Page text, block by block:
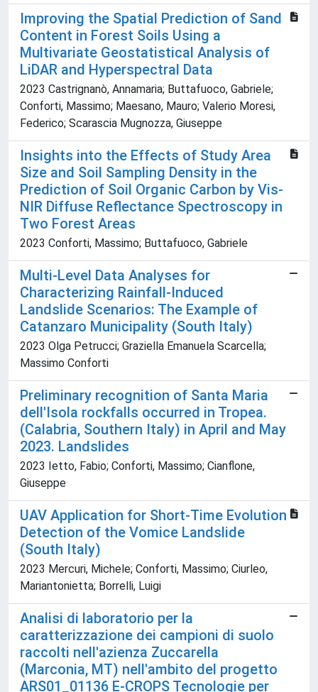
Improving the Spatial Prediction of Sand
Content in Forest Soils Using a
Multivariate Geostatistical Analysis of
LiDAR and Hyperspectral Data
2023 Castrignanò, Annamaria; Buttafuoco, Gabriele;
Conforti, Massimo; Maesano, Mauro; Valerio Moresi,
Federico; Scarascia Mugnozza, Giuseppe
Insights into the Effects of Study Area
Size and Soil Sampling Density in the
Prediction of Soil Organic Carbon by Vis-
NIR Diffuse Reflectance Spectroscopy in
Two Forest Areas
2023 Conforti, Massimo; Buttafuoco, Gabriele
Multi-Level Data Analyses for
Characterizing Rainfall-Induced
Landslide Scenarios: The Example of
Catanzaro Municipality (South Italy)
2023 Olga Petrucci; Graziella Emanuela Scarcella;
Massimo Conforti
Preliminary recognition of Santa Maria
dell'Isola rockfalls occurred in Tropea.
(Calabria, Southern Italy) in April and May
2023. Landslides
2023 Ietto, Fabio; Conforti, Massimo; Cianflone,
Giuseppe
UAV Application for Short-Time Evolution
Detection of the Vomice Landslide
(South Italy)
2023 Mercuri, Michele; Conforti, Massimo; Ciurleo,
Mariantonietta; Borrelli, Luigi
Analisi di laboratorio per la
caratterizzazione dei campioni di suolo
raccolti nell'azienza Zuccarella
(Marconia, MT) nell'ambito del progetto
ARS01_01136 E-CROPS Tecnologie per